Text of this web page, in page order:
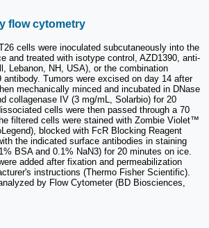
flow cytometry
cells were inoculated subcutaneously into the
and treated with isotype control, AZD1390, anti-
Lebanon, NH, USA), or the combination
antibody. Tumors were excised on day 14 after
mechanically minced and incubated in DNase
collagenase IV (3 mg/mL, Solarbio) for 20
cells were then passed through a 70
filtered cells were stained with Zombie Violet™
blocked with FcR Blocking Reagent
the indicated surface antibodies in staining
BSA and 0.1% NaN3) for 20 minutes on ice.
added after fixation and permeabilization
instructions (Thermo Fisher Scientific).
by Flow Cytometer (BD Biosciences,